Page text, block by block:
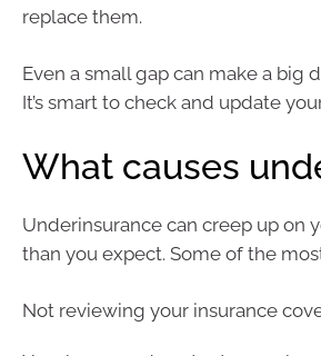
replace them.
Even a small gap can make a big
It’s smart to check and update
What causes
Underinsurance can creep up on
than you expect. Some of the
Not reviewing your insurance